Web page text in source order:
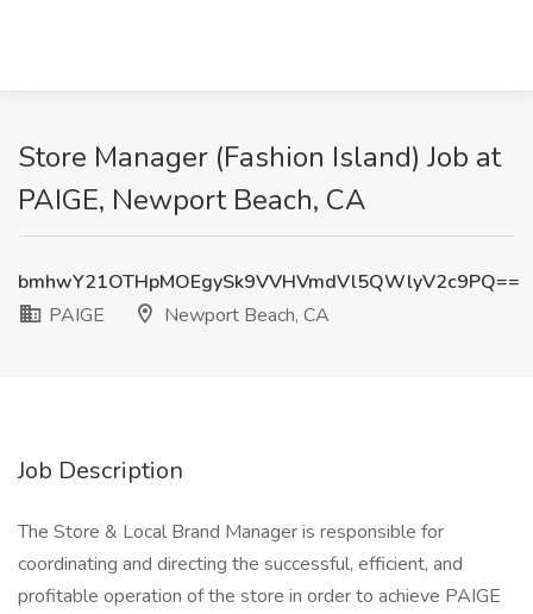
Store Manager (Fashion Island) Job at
PAIGE, Newport Beach, CA
bmhwY21OTHpMOEgySk9VVHVmdVl5QWlyV2c9PQ==
PAIGE
Newport Beach, CA
Job Description
The Store & Local Brand Manager is responsible for
coordinating and directing the successful, efficient, and
profitable operation of the store in order to achieve PAIGE